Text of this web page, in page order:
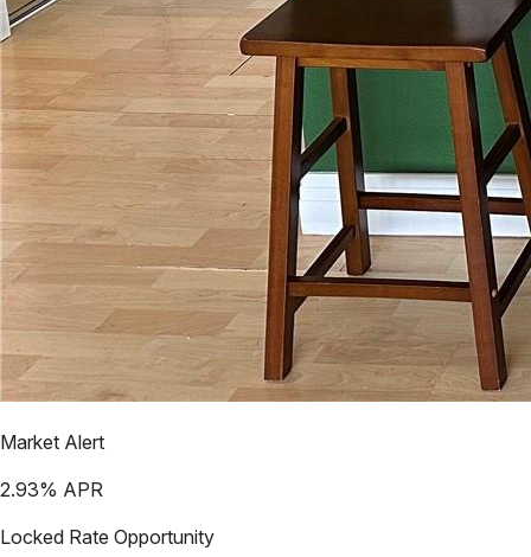
Market Alert
2.93% APR
Locked Rate Opportunity